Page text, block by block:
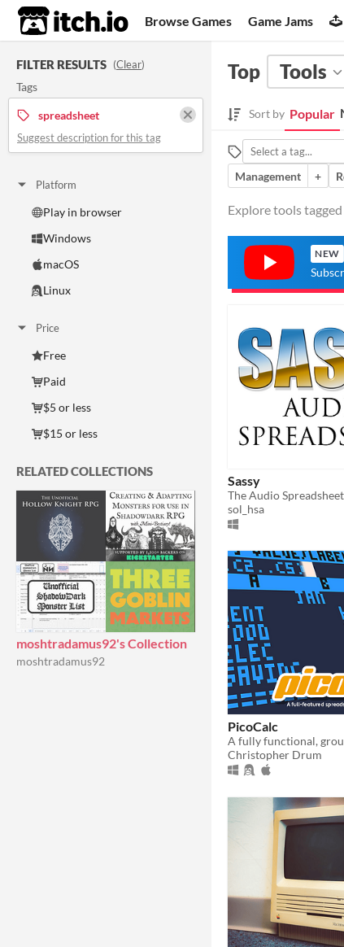
itch.io Browse Games Game Jams
FILTER RESULTS (Clear)
Tags
spreadsheet
Suggest description for this tag
Platform
Play in browser
Windows
macOS
Linux
Price
Free
Paid
$5 or less
$15 or less
RELATED COLLECTIONS
moshtradamus92's Collection
moshtradamus92
Top Tools
Sort by Popular
Management
+
Explore tools
NEW
Sassy
The Audio Spreadsheet
sol_hsa
PicoCalc
Christopher Drum